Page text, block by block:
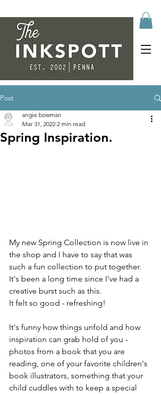
Post
Spring Inspiration.
angie bowman
Mar 31, 2022 2 min read
My new Spring Collection is now live in
the shop and I have to say that was
such a fun collection to put together.
It's been a long time since I've had a
creative burst such as this.
It felt so good - refreshing!
It's funny how things unfold and how
inspiration can grab hold of you -
photos from a book that you are
reading, one of your favorite children's
book illustrators, something that your
child cuddles with to keep a special